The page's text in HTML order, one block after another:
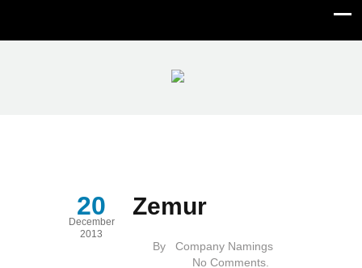
Zemur
20
December
2013
By Company Namings
No Comments.